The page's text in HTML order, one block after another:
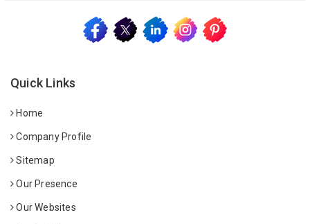
Quick Links
Home
Company Profile
Sitemap
Our Presence
Our Websites